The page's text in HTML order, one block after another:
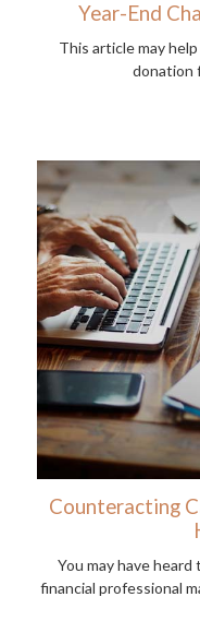
Year-End
This article may
donation
Counteracting
You may have
financial professional